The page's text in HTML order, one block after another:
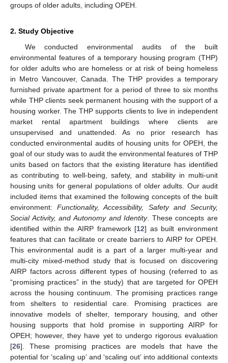
groups of older adults, including OPEH.
2. Study Objective
We conducted environmental audits of the built
environmental features of a temporary housing program (THP)
for older adults who are homeless or at risk of being homeless
in Metro Vancouver, Canada. The THP provides a temporary
furnished private apartment for a period of three to six months
while THP clients seek permanent housing with the support of a
housing worker. The THP supports clients to live in independent
market rental apartment buildings where clients are
unsupervised and unattended. As no prior research has
conducted environmental audits of housing units for OPEH, the
goal of our study was to audit the environmental features of THP
units based on factors that the existing literature has identified
as contributing to well-being, safety, and stability in multi-unit
housing units for general populations of older adults. Our audit
included items that examined the following concepts of the built
environment:Functionality, Accessibility, Safety and Security,
Social Activity, and Autonomy and Identity. These concepts are
identified within the AIRP framework [12] as built environment
features that can facilitate or create barriers to AIRP for OPEH.
This environmental audit is a part of a larger multi-year and
multi-city mixed-method study that is focused on discovering
AIRP factors across different types of housing (referred to as
“promising practices” in the study) that are targeted for OPEH
across the housing continuum. The promising practices range
from shelters to residential care. Promising practices are
innovative models of shelter, temporary housing, and other
housing supports that hold promise in supporting AIRP for
OPEH; however, they have yet to undergo rigorous evaluation
[26]. These promising practices are models that have the
potential for ‘scaling up’ and ‘scaling out’ into additional contexts